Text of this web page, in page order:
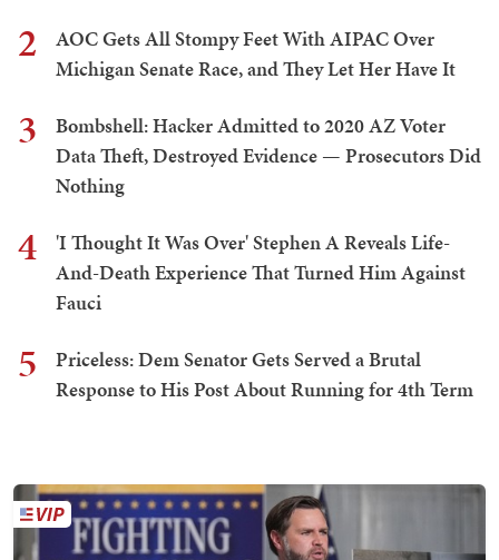
2
AOC Gets All Stompy Feet With AIPAC Over
Michigan Senate Race, and They Let Her Have It
3
Bombshell: Hacker Admitted to 2020 AZ Voter
Data Theft, Destroyed Evidence — Prosecutors Did
Nothing
4
'I Thought It Was Over' Stephen A Reveals Life-
And-Death Experience That Turned Him Against
Fauci
5
Priceless: Dem Senator Gets Served a Brutal
Response to His Post About Running for 4th Term